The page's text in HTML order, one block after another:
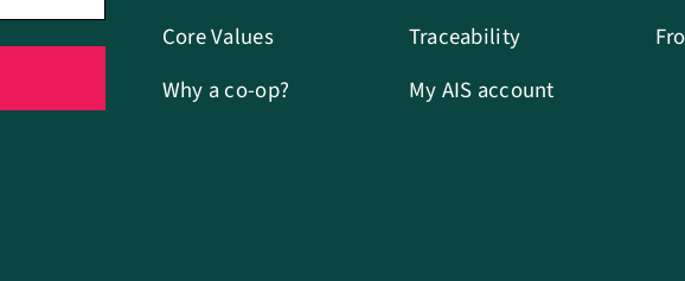
Core Values
Why a co-op?
Traceability
My AIS account